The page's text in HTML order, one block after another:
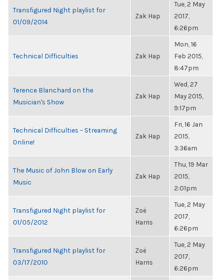
Transfigured Night playlist for
01/09/2014
Zak Hap
Tue, 2 May
2017,
6:26pm
Technical Difficulties Zak Hap
Mon, 16
Feb 2015,
8:47pm
Terence Blanchard on the
Musician's Show
Zak Hap
Wed, 27
May 2015,
9:17pm
Technical Difficulties – Streaming
Online!
Zak Hap
Fri, 16 Jan
2015,
3:36am
The Music of John Blow on Early
Music
Zak Hap
Thu, 19 Mar
2015,
2:01pm
Transfigured Night playlist for
01/05/2012
Zoë
Harris
Tue, 2 May
2017,
6:26pm
Transfigured Night playlist for
03/17/2010
Zoë
Harris
Tue, 2 May
2017,
6:26pm